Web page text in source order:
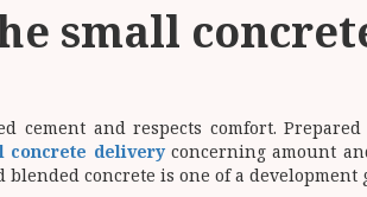
small
and respects comfort.
concrete deliveryconcerning amount
concrete is one of a development